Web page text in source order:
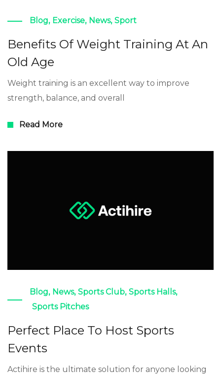
Blog, Exercise, News, Sport
Benefits Of Weight Training At An
Old Age
Weight training is an excellent way to improve
strength, balance, and overall
Read More
Blog, News, Sports Club, Sports Halls,
Sports Pitches
Perfect Place To Host Sports
Events
Actihire is the ultimate solution for anyone looking